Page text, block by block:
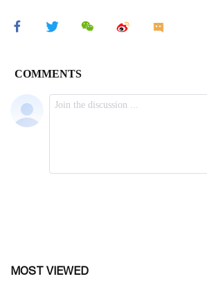
MOST VIEWED